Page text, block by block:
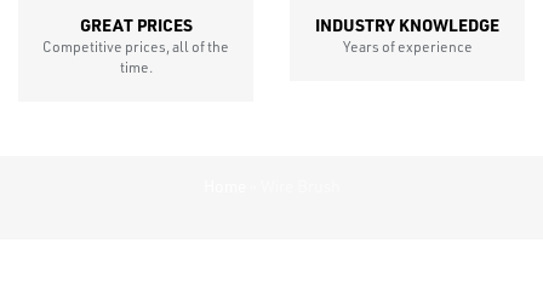
GREAT PRICES
Competitive prices, all of the
time.
INDUSTRY KNOWLEDGE
Years of experience
SECTIONS